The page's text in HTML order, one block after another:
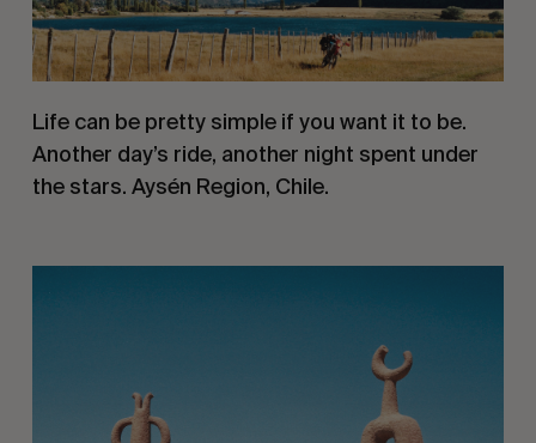
Life can be pretty simple if you want it to be.
Another day’s ride, another night spent under
the stars. Aysén Region, Chile.